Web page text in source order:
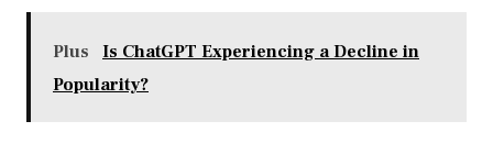
Plus
Is ChatGPT Experiencing a Decline in
Popularity?